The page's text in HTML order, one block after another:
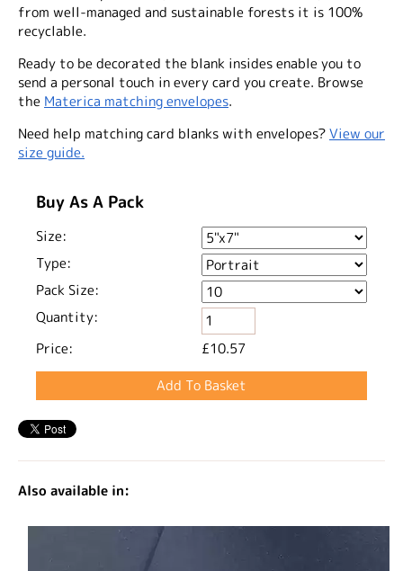
from well-managed and sustainable forests it is 100%
recyclable.
Ready to be decorated the blank insides enable you to
send a personal touch in every card you create. Browse
the Materica matching envelopes.
Need help matching card blanks with envelopes?View our
size guide.
Buy As A Pack
Size:
Type:
Pack Size:
Quantity:
Price:
£10.57
Also available in: